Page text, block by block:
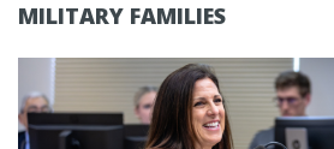
MILITARY FAMILIES